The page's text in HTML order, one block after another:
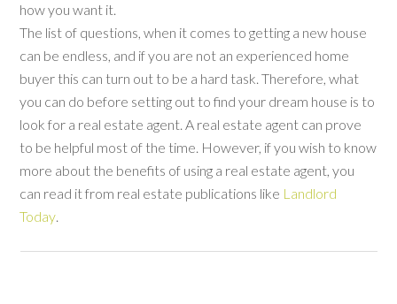
how you want it.
The list of questions, when it comes to getting a new house
can be endless, and if you are not an experienced home
buyer this can turn out to be a hard task. Therefore, what
you can do before setting out to find your dream house is to
look for a real estate agent. A real estate agent can prove
to be helpful most of the time. However, if you wish to know
more about the benefits of using a real estate agent, you
can read it from real estate publications like Landlord
Today.